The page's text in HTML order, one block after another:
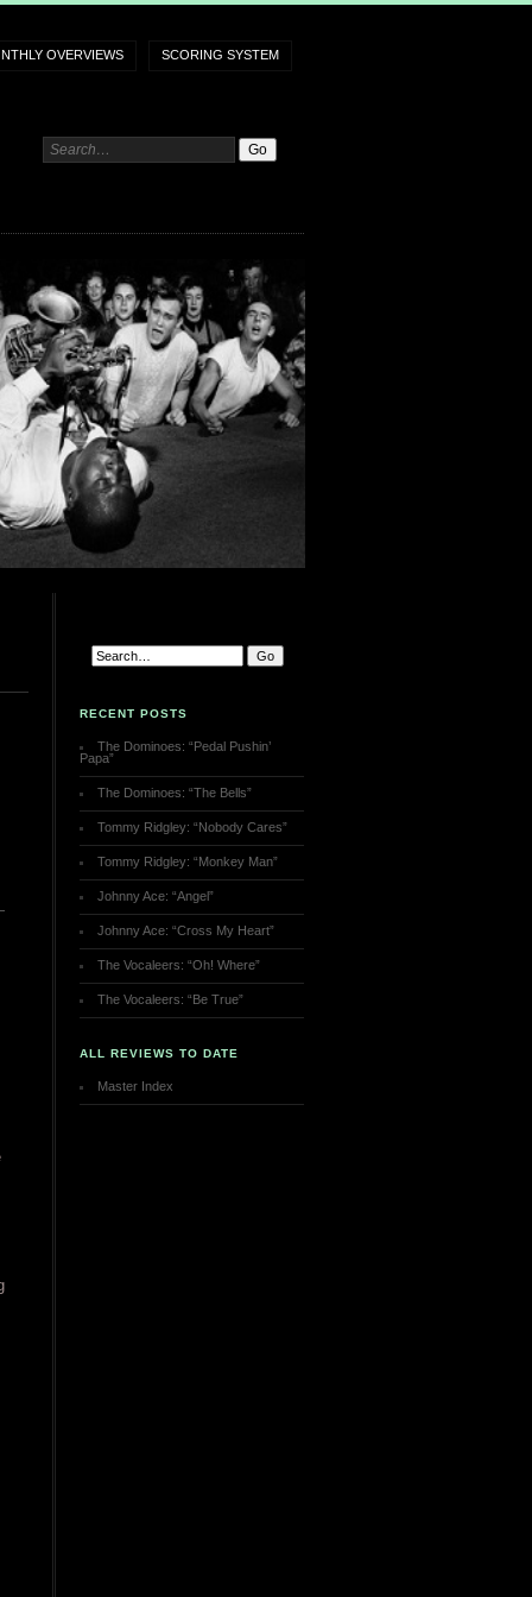
OVERVIEWS SCORING SYSTEM
RECENT POSTS
The Dominoes: “Pedal Pushin’
Papa”
The Dominoes: “The Bells”
Tommy Ridgley: “Nobody Cares”
Tommy Ridgley: “Monkey Man”
Johnny Ace: “Angel”
Johnny Ace: “Cross My Heart”
The Vocaleers: “Oh! Where”
The Vocaleers: “Be True”
ALL REVIEWS TO DATE
Master Index